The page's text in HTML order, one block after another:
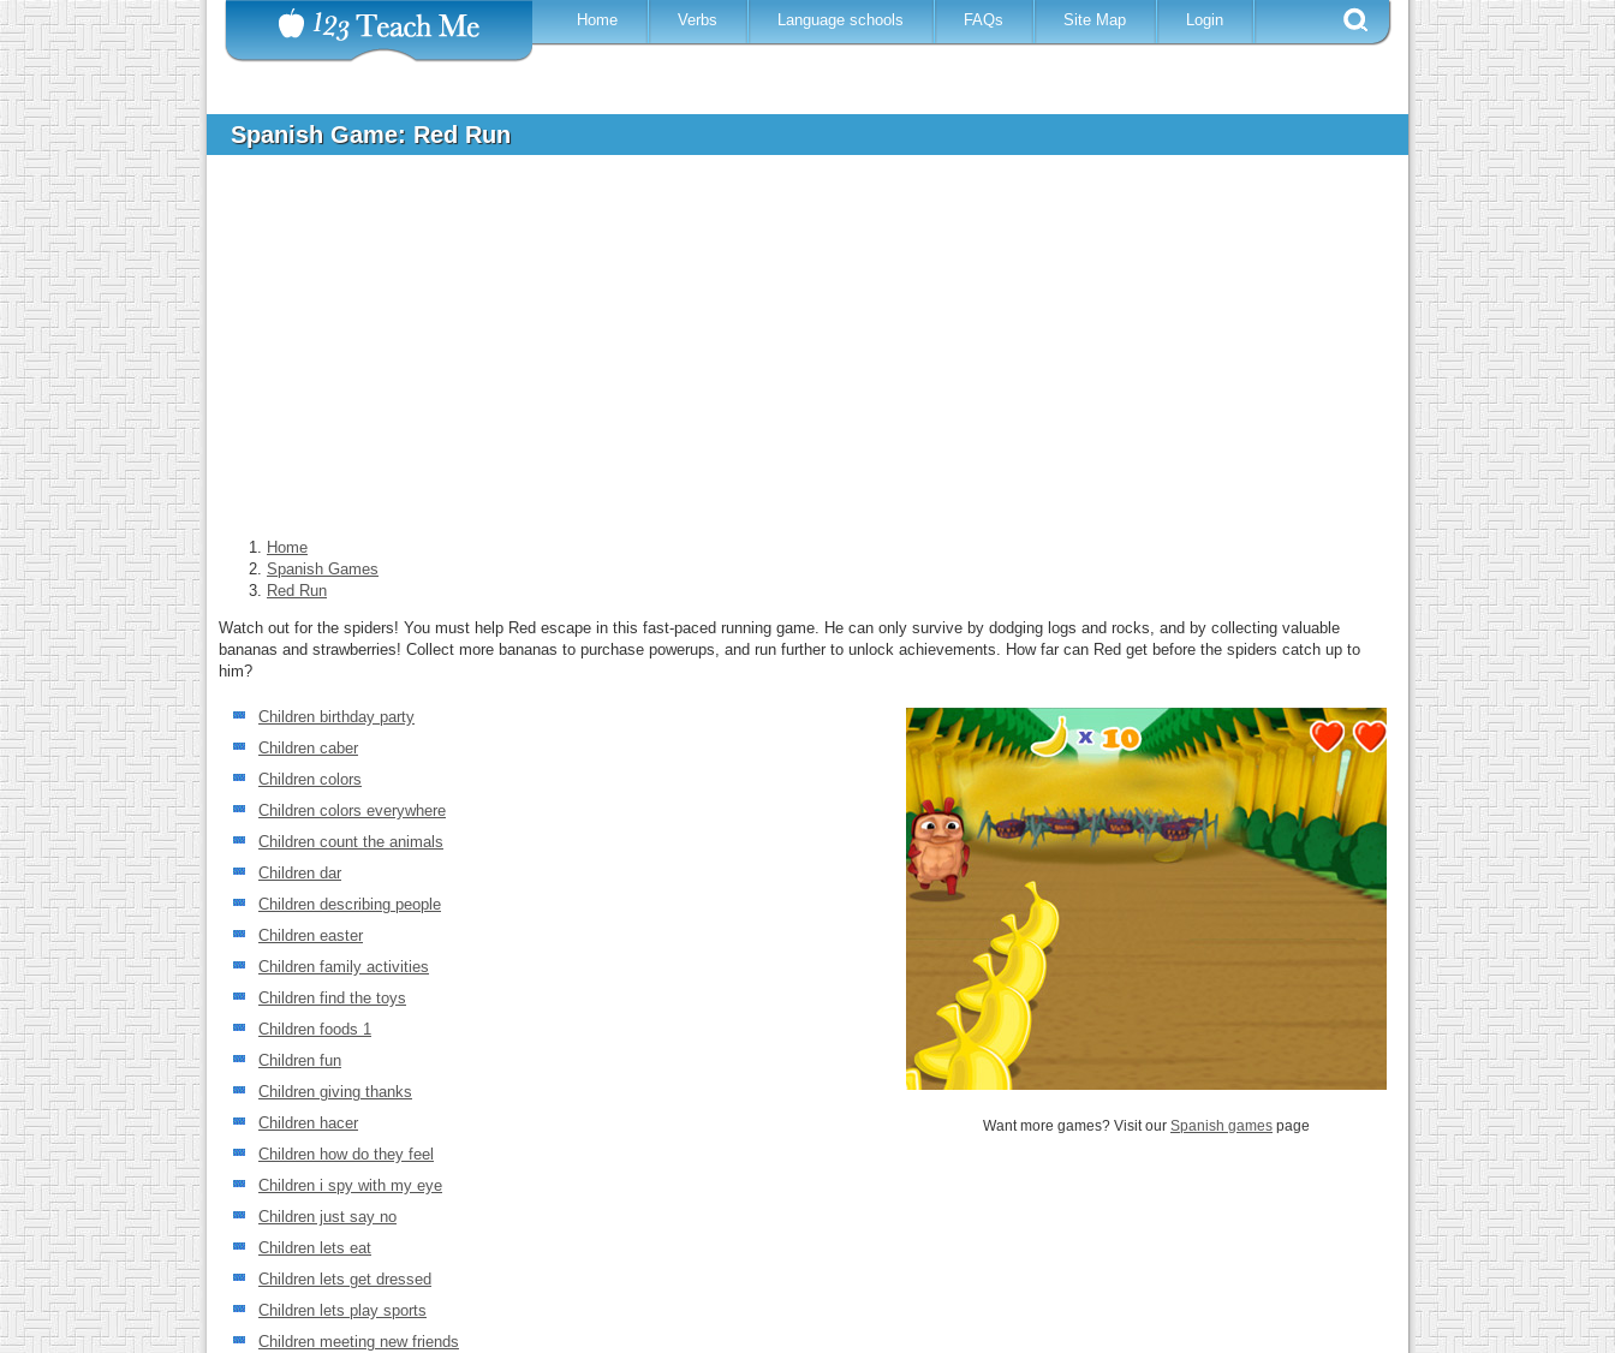
Home Verbs Language schools FAQs Site Map Login
Spanish Game: Red Run
Home
Spanish Games
Red Run
Watch out for the spiders! You must help Red escape in this fast-paced running game. He can only survive by dodging logs and rocks, and by collecting valuable
bananas and strawberries! Collect more bananas to purchase powerups, and run further to unlock achievements. How far can Red get before the spiders catch up to
him?
Want more games? Visit our Spanish games page
Children birthday party
Children caber
Children colors
Children colors everywhere
Children count the animals
Children dar
Children describing people
Children easter
Children family activities
Children find the toys
Children foods 1
Children fun
Children giving thanks
Children hacer
Children how do they feel
Children i spy with my eye
Children just say no
Children lets eat
Children lets get dressed
Children lets play sports
Children meeting new friends